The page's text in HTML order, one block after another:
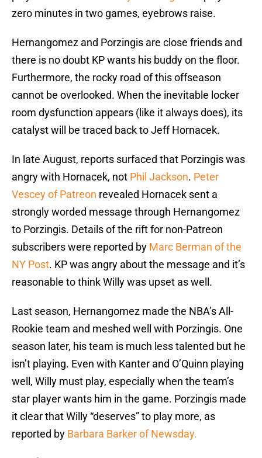
zero minutes in two games, eyebrows raise.
Hernangomez and Porzingis are close friends and
there is no doubt KP wants his buddy on the floor.
Furthermore, the rocky road of this offseason
cannot be overlooked. When the inevitable locker
room dysfunction appears (like it always does), its
catalyst will be traced back to Jeff Hornacek.
In late August, reports surfaced that Porzingis was
angry with Hornacek, not Phil Jackson. Peter
Vescey of Patreon revealed Hornacek sent a
strongly worded message through Hernangomez
to Porzingis. Details of the rift for non-Patreon
subscribers were reported by Marc Berman of the
NY Post. KP was angry about the message and it’s
reasonable to think Willy was upset as well.
Last season, Hernangomez made the NBA’s All-
Rookie team and meshed well with Porzingis. One
season later, his team is much less talented but he
isn’t playing. Even with Kanter and O’Quinn playing
well, Willy must play, especially when the team’s
star player wants him in the game. Porzingis made
it clear that Willy “deserves” to play more, as
reported by Barbara Barker of Newsday.